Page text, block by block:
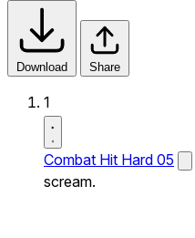
Download Share
1
Combat Hit Hard 05
scream.